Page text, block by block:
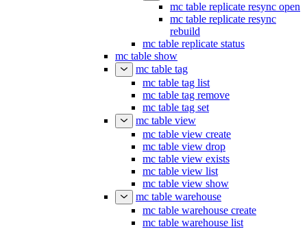
mc table replicate resync open
mc table replicate resync
rebuild
mc table replicate status
mc table show
mc table tag
mc table tag list
mc table tag remove
mc table tag set
mc table view
mc table view create
mc table view drop
mc table view exists
mc table view list
mc table view show
mc table warehouse
mc table warehouse create
mc table warehouse list